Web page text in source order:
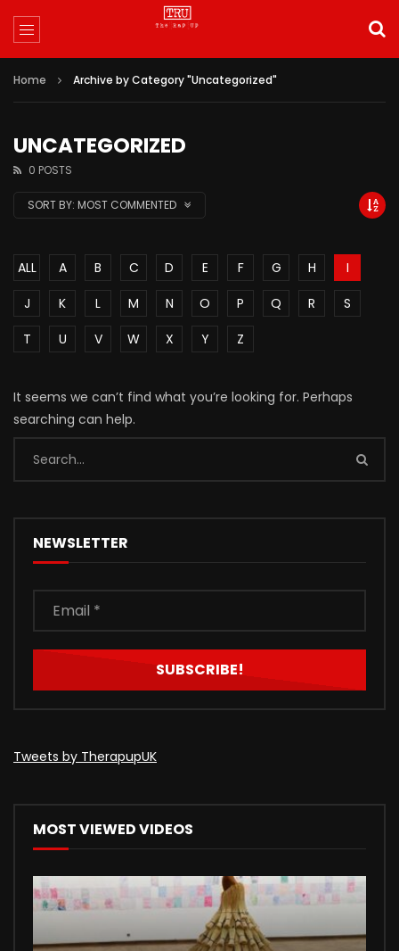
Home Archive by Category "Uncategorized"
UNCATEGORIZED
0 POSTS
SORT BY: MOST COMMENTED
ALL A B C D E F G H
I
J
K L M N O P Q R
S
T
U V W X Y Z
It seems we can’t find what you’re looking for. Perhaps
searching can help.
NEWSLETTER
Tweets by TherapupUK
MOST VIEWED VIDEOS